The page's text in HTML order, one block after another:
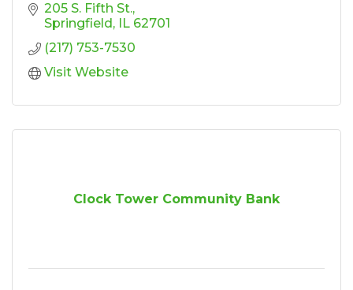
205 S. Fifth St.
Springfield
IL 62701
(217) 753-7530
Visit Website
Clock Tower Community Bank